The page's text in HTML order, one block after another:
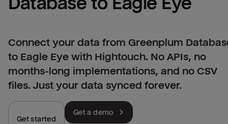
Connect your data from Greenplum
to Eagle Eye with Hightouch. No APIs, no
months-long implementations, and no CSV
files. Just your data synced forever.
Get started
Get a demo